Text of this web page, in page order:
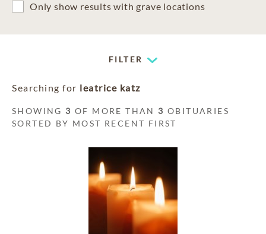
Only show results with grave locations
FILTER
Searching for leatrice katz
SHOWING 3 OF MORE THAN 3 OBITUARIES
SORTED BY MOST RECENT FIRST